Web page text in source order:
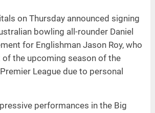
on Thursday announced signing
bowling all-rounder Daniel
for Englishman Jason Roy, who
the upcoming season of the
League due to personal
performances in the Big